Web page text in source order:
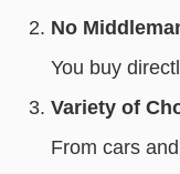
No
You buy
Variety of
From cars